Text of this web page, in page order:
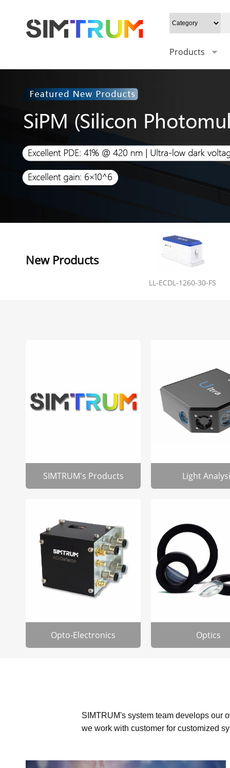
Products
New Products
LL-ECDL-1260-30-FS
SIMTRUM's Products Light
Opto-Electronics Optics
SIMTRUM's system team develops our
we work with customer for customized